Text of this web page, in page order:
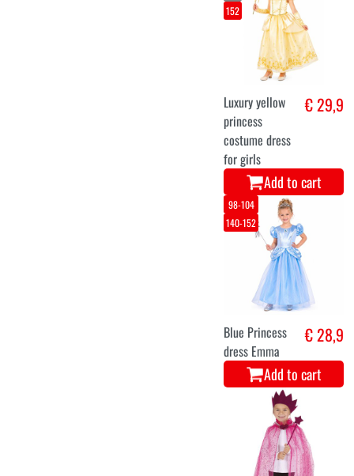
152
Luxury yellow
princess
costume dress
for girls
€ 29,9
Add to cart
98-104
140-152
Blue Princess
dress Emma
€ 28,9
Add to cart